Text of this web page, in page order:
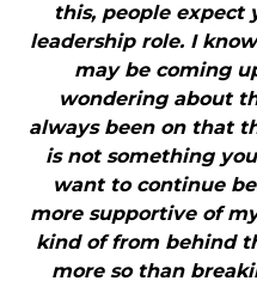
this, people expect
leadership role. I
may be coming
wondering about
always been on that
is not something
want to continue
more supportive of
kind of from behind
more so than